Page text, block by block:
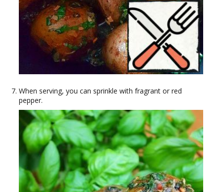
When serving, you can sprinkle with fragrant or red
pepper.